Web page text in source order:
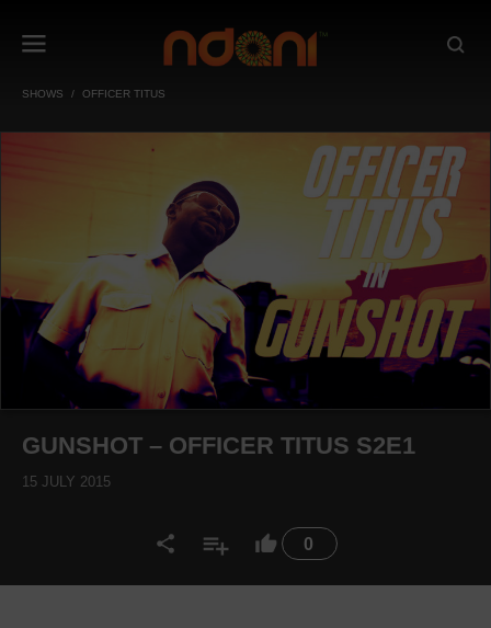
SHOWS OFFICER TITUS
0
GUNSHOT – OFFICER TITUS S2E1
15 JULY 2015